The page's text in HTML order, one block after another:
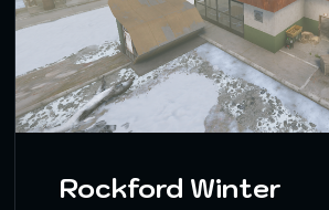
Rockford Winter